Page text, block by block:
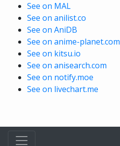
See on MAL
See on anilist.co
See on AniDB
See on anime-planet.com
See on kitsu.io
See on anisearch.com
See on notify.moe
See on livechart.me